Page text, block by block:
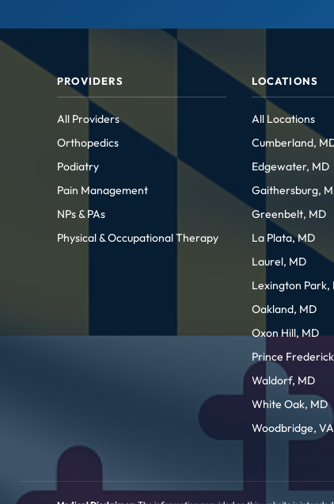
PROVIDERS
All Providers
Orthopedics
Podiatry
Pain Management
NPs & PAs
Physical & Occupational Therapy
LOCATIONS
All Locations
Cumberland,
Edgewater, MD
Gaithersburg,
Greenbelt, MD
La Plata, MD
Laurel, MD
Lexington Park,
Oakland, MD
Oxon Hill, MD
Prince
Waldorf, MD
White Oak, MD
Woodbridge, VA